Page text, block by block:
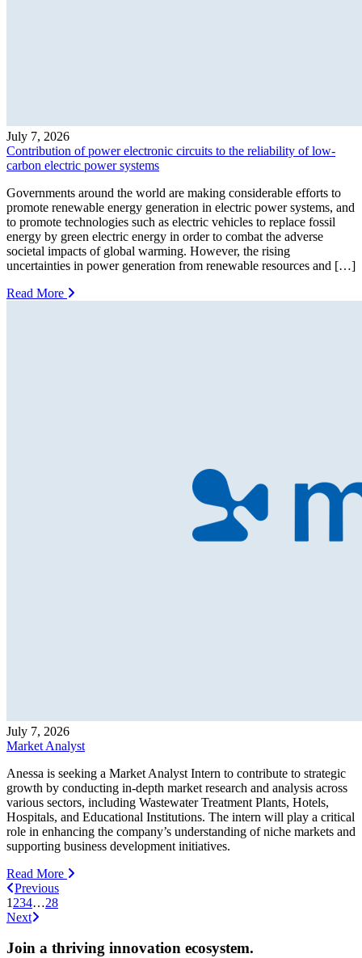
July 7, 2026
Contribution of power electronic circuits to the reliability of low-
carbon electric power systems
Governments around the world are making considerable efforts to
promote renewable energy generation in electric power systems, and
to promote technologies such as electric vehicles to replace fossil
energy by green electric energy in order to combat the adverse
societal impacts of global warming. However, the rising
uncertainties in power generation from renewable resources and […]
Read More
July 7, 2026
Market Analyst
Anessa is seeking a Market Analyst Intern to contribute to strategic
growth by conducting in-depth market research and analysis across
various sectors, including Wastewater Treatment Plants, Hotels,
Hospitals, and Educational Institutions. The intern will play a critical
role in enhancing the company’s understanding of niche markets and
supporting business development initiatives.
Read More
Previous
1 234…28
Next
Join a thriving innovation ecosystem.